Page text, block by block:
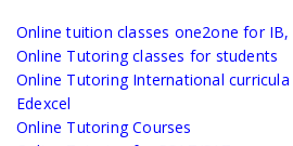
Online tuition classes one2one for IB,
Online Tutoring classes for students
Online Tutoring International curricula
Edexcel
Online Tutoring Courses